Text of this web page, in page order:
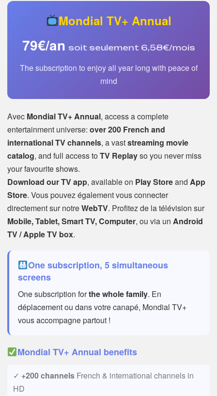
Mondial TV+ Annual
79€/an soit seulement 6,58€/mois
The subscription to enjoy all year long with peace of
mind
Avec Mondial TV+ Annual, access a complete
entertainment universe: over 200 French and
international TV channels, a vaststreaming movie
catalog, and full access to TV Replayso you never miss
your favourite shows.
Download our TV app, available on Play Storeand App
Store. Vous pouvez également vous connecter
directement sur notreWebTV. Profitez de la télévision sur
Mobile, Tablet, Smart TV, Computer, ou via un Android
TV / Apple TV box.
One subscription, 5 simultaneous
screens
One subscription forthe whole family. En
déplacement ou dans votre canapé, Mondial TV+
vous accompagne partout !
Mondial TV+ Annual benefits
✓ +200 channels French & international channels in
HD